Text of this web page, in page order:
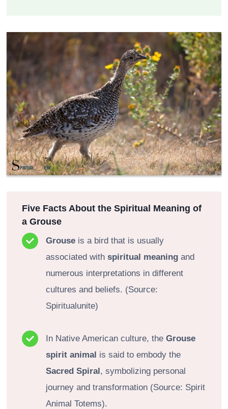
Five Facts About the Spiritual Meaning of
a Grouse
Grouse is a bird that is usually
associated with spiritual meaning and
numerous interpretations in different
cultures and beliefs. (Source:
Spiritualunite)
In Native American culture, the Grouse
spirit animal is said to embody the
Sacred Spiral, symbolizing personal
journey and transformation (Source: Spirit
Animal Totems).